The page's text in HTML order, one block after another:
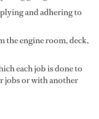
and adhering to
the engine room, deck,
each job is done to
jobs or with another